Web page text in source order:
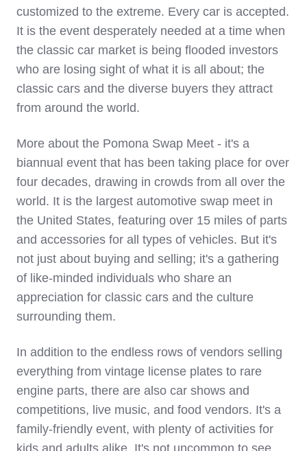
customized to the extreme. Every car is accepted.
It is the event desperately needed at a time when
the classic car market is being flooded investors
who are losing sight of what it is all about; the
classic cars and the diverse buyers they attract
from around the world.
More about the Pomona Swap Meet - it's a
biannual event that has been taking place for over
four decades, drawing in crowds from all over the
world. It is the largest automotive swap meet in
the United States, featuring over 15 miles of parts
and accessories for all types of vehicles. But it's
not just about buying and selling; it's a gathering
of like-minded individuals who share an
appreciation for classic cars and the culture
surrounding them.
In addition to the endless rows of vendors selling
everything from vintage license plates to rare
engine parts, there are also car shows and
competitions, live music, and food vendors. It's a
family-friendly event, with plenty of activities for
kids and adults alike. It's not uncommon to see